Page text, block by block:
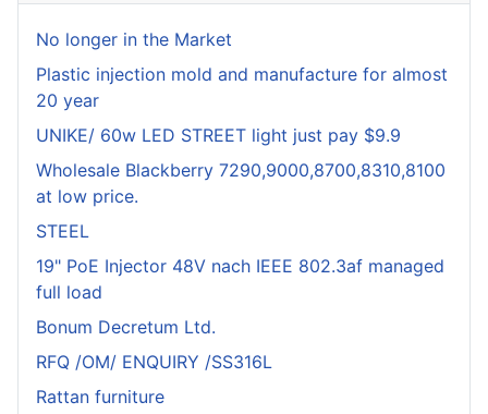
No longer in the Market
Plastic injection mold and manufacture for almost
20 year
UNIKE/ 60w LED STREET light just pay $9.9
Wholesale Blackberry 7290,9000,8700,8310,8100
at low price.
STEEL
19" PoE Injector 48V nach IEEE 802.3af managed
full load
Bonum Decretum Ltd.
RFQ /OM/ ENQUIRY /SS316L
Rattan furniture